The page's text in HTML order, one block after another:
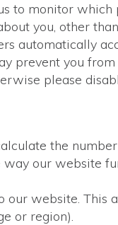
to monitor which
you, other
automatically
prevent you
please
the
our website
website. This
or region).